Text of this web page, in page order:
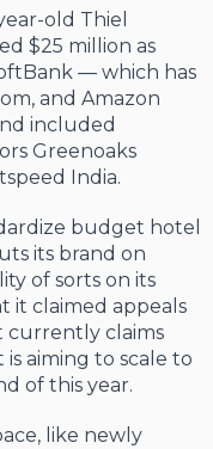
old Thiel
$25 million as
— which has
and Amazon
included
Greenoaks
India.
budget hotel
its brand on
of sorts on its
it claimed appeals
currently claims
is aiming to scale to
of this year.
like newly